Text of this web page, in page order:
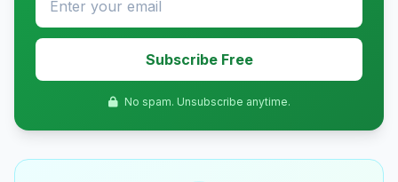
Subscribe Free
No spam. Unsubscribe anytime.